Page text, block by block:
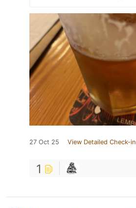
27 Oct 25 View Detailed Check-in
1